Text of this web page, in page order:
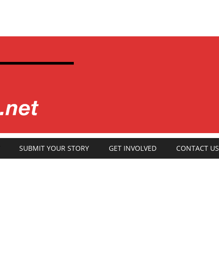
SUBMIT YOUR STORY GET INVOLVED CONTACT US